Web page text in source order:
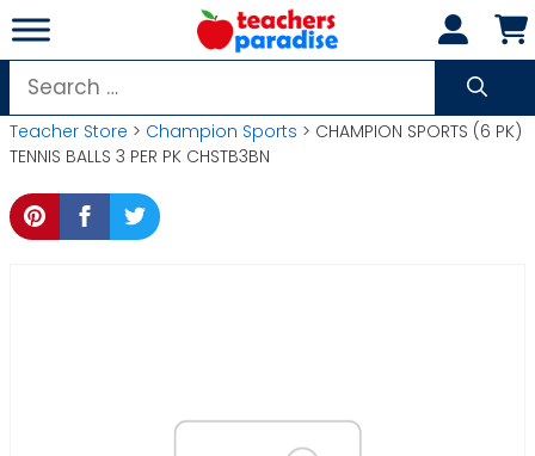
Skip
to
content
Search
for:
Teacher Store > Champion Sports > CHAMPION SPORTS (6 PK)
TENNIS BALLS 3 PER PK CHSTB3BN